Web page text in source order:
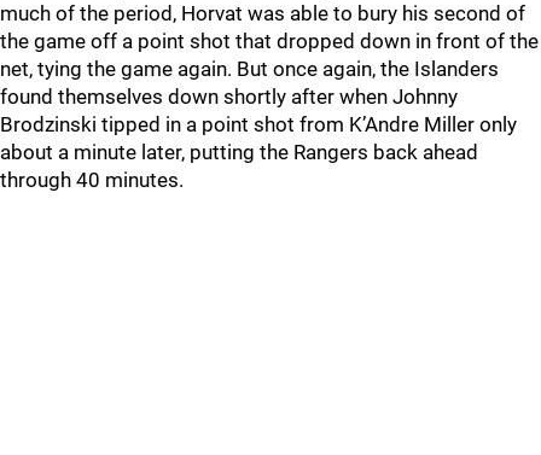
much of the period, Horvat was able to bury his second of
the game off a point shot that dropped down in front of the
net, tying the game again. But once again, the Islanders
found themselves down shortly after when Johnny
Brodzinski tipped in a point shot from K’Andre Miller only
about a minute later, putting the Rangers back ahead
through 40 minutes.